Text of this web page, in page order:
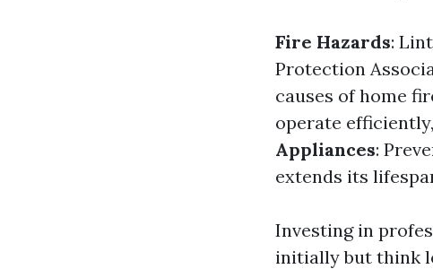
Fire Hazards:
Protection
causes of home
operate
Appliances:
extends its
Investing in
initially but think